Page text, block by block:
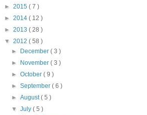
► 2015 ( 7 )
► 2014 ( 12 )
► 2013 ( 28 )
▼ 2012 ( 58 )
►
December( 3 )
►
November( 3 )
►October( 9 )
►September( 6 )
►August( 5 )
▼July( 5 )